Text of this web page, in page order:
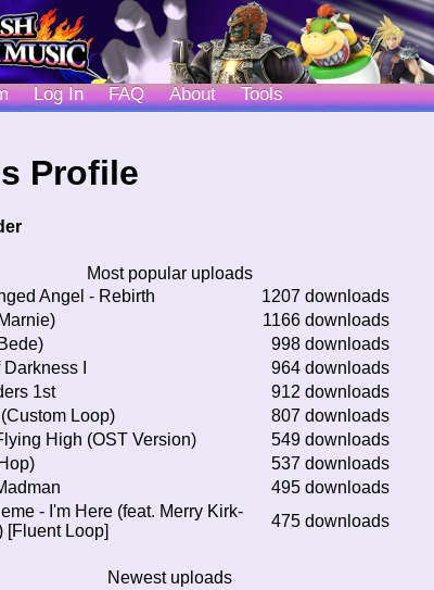
Log In FAQ About Tools
Profile
Most popular uploads
Angel - Rebirth
1207 downloads
1166 downloads
998 downloads
I
964 downloads
1st
912 downloads
Loop)
807 downloads
High (OST Version)
549 downloads
537 downloads
495 downloads
- I'm Here (feat. Merry Kirk-
[Fluent Loop]
475 downloads
Newest uploads